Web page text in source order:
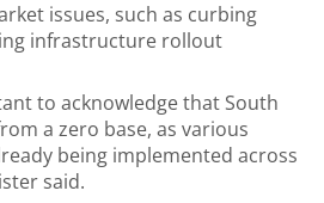
issues, such as curbing
infrastructure rollout
to acknowledge that South
a zero base, as various
being implemented across
said.